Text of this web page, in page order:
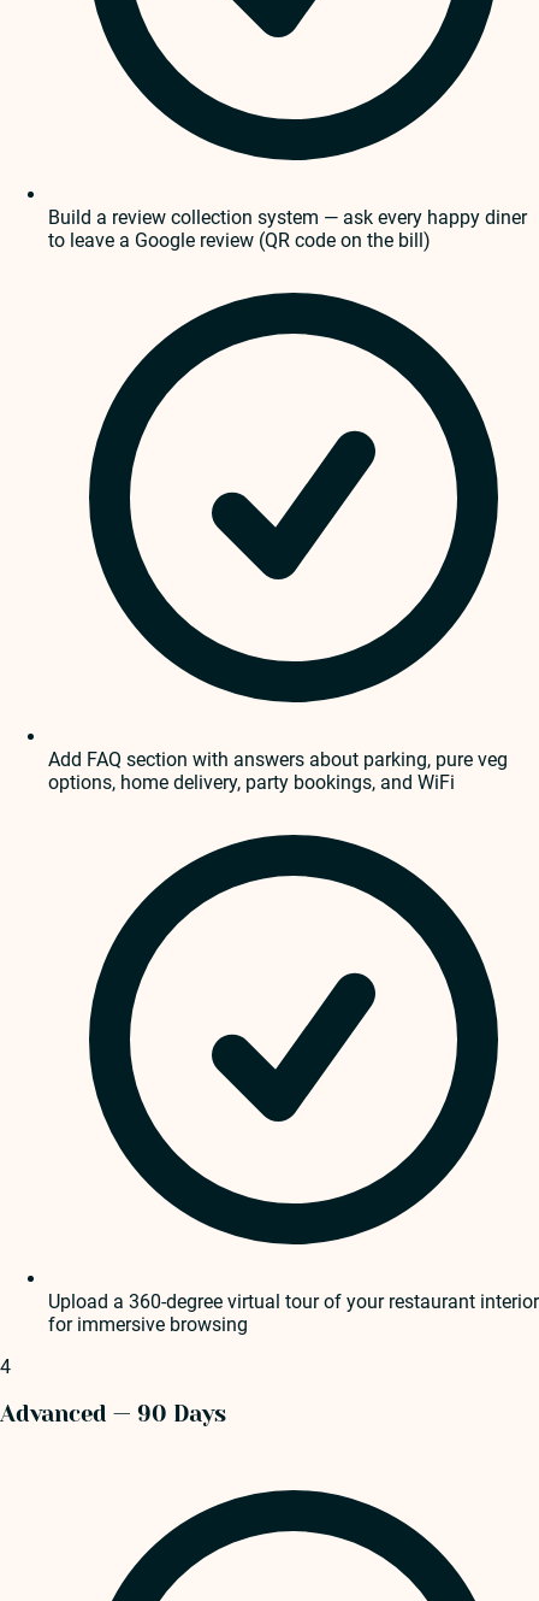
Build a review collection system — ask every happy diner
to leave a Google review (QR code on the bill)
Add FAQ section with answers about parking, pure veg
options, home delivery, party bookings, and WiFi
Upload a 360-degree virtual tour of your restaurant interior
for immersive browsing
4
Advanced — 90 Days